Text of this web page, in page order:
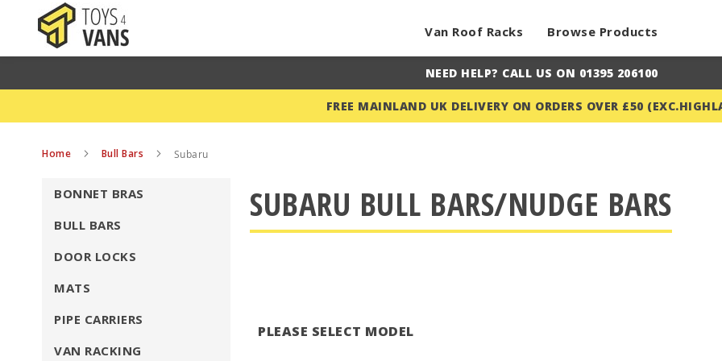
Van Roof Racks Browse Products
NEED HELP? CALL US ON 01395 206100
FREE MAINLAND UK DELIVERY ON ORDERS OVER £50
Home Bull Bars Subaru
SUBARU BULL BARS/NUDGE BARS
PLEASE SELECT MODEL
BONNET BRAS
BULL BARS
DOOR LOCKS
MATS
PIPE CARRIERS
VAN RACKING